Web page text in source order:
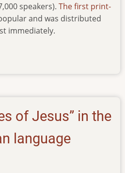
speakers). The first print-
and was distributed
immediately.
of Jesus” in the
language